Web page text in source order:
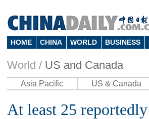
HOME CHINA WORLD BUSINESS
World / US and Canada
Asia Pacific US & Canada
At least 25